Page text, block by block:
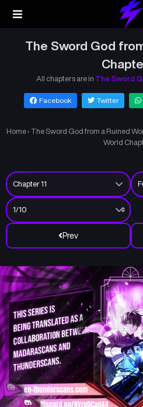
The Sword God
All chapters are in The Sword
Facebook Twitter
Home › The Sword God from a Ruined
World
Prev